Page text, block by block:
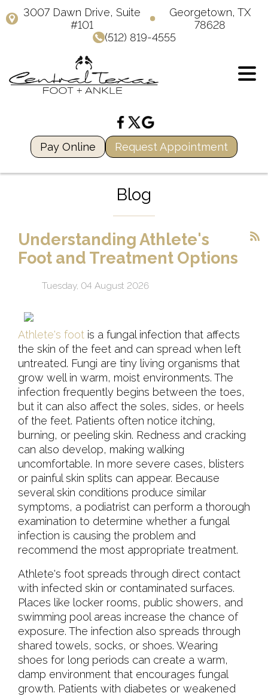
3007 Dawn Drive, Suite
#101
Georgetown, TX
78628
(512) 819-4555
Pay Online Request Appointment
Blog
Understanding Athlete's
Foot and Treatment Options
Tuesday, 04 August 2026
Athlete's foot is a fungal infection that affects
the skin of the feet and can spread when left
untreated. Fungi are tiny living organisms that
grow well in warm, moist environments. The
infection frequently begins between the toes,
but it can also affect the soles, sides, or heels
of the feet. Patients often notice itching,
burning, or peeling skin. Redness and cracking
can also develop, making walking
uncomfortable. In more severe cases, blisters
or painful skin splits can appear. Because
several skin conditions produce similar
symptoms, a podiatrist can perform a thorough
examination to determine whether a fungal
infection is causing the problem and
recommend the most appropriate treatment.
Athlete's foot spreads through direct contact
with infected skin or contaminated surfaces.
Places like locker rooms, public showers, and
swimming pool areas increase the chance of
exposure. The infection also spreads through
shared towels, socks, or shoes. Wearing
shoes for long periods can create a warm,
damp environment that encourages fungal
growth. Patients with diabetes or weakened